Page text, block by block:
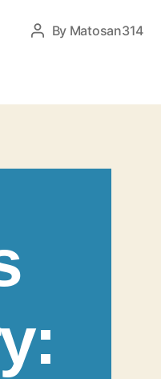
Post
By Matosan314